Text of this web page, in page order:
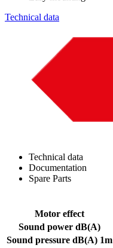
Technical data
Technical data
Documentation
Spare Parts
Motor effect
Sound power dB(A)
Sound pressure dB(A) 1m